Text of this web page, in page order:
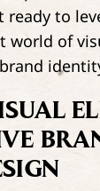
ready to
world of